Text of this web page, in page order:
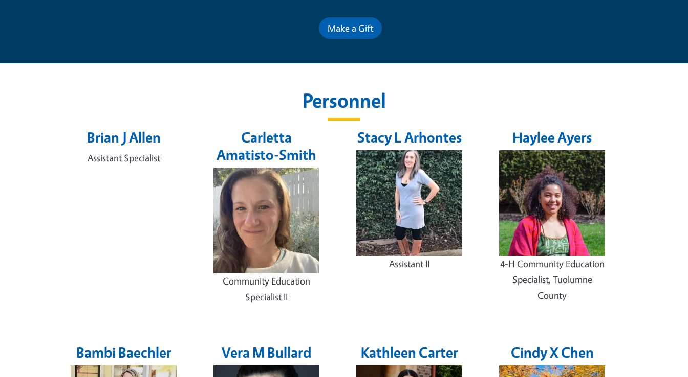
Make a Gift
Personnel
Brian J Allen
Assistant Specialist
Carletta
Amatisto-Smith
Community Education
Specialist II
Stacy L Arhontes
Assistant II
Haylee Ayers
4-H Community Education
Specialist, Tuolumne
County
Bambi Baechler Vera M Bullard Kathleen Carter Cindy X Chen